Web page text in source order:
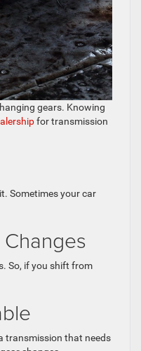
gears. Knowing
for transmission
Sometimes your car
So, if you shift from
transmission that needs